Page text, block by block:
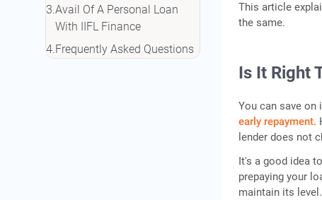
Avail Of A Personal Loan
With IIFL Finance
Frequently Asked Questions
This article
the same.
Is It Right
You can save on
early repayment.
lender does not
It's a good idea
prepaying your
maintain its